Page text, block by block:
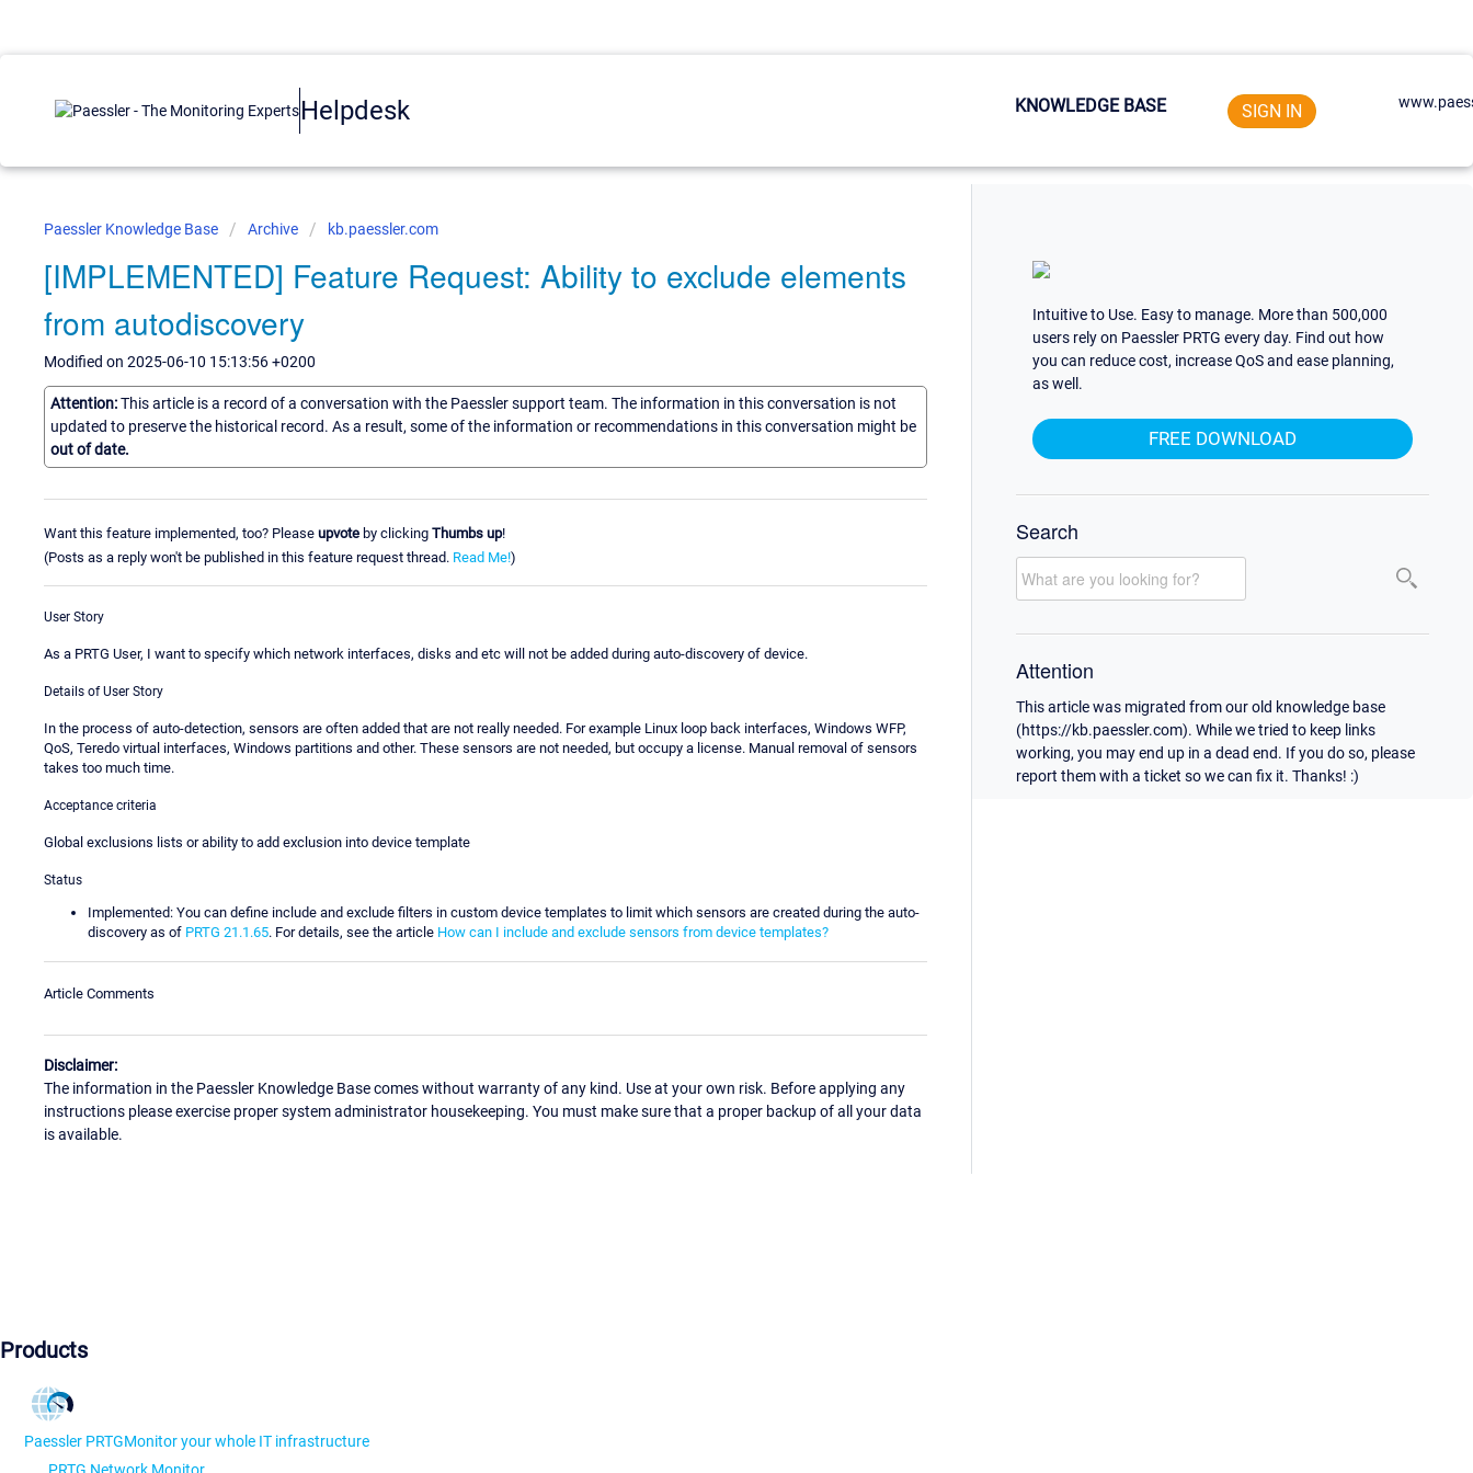
Helpdesk KNOWLEDGE BASE SIGN IN
Paessler Knowledge Base Archive kb.paessler.com
[IMPLEMENTED] Feature Request: Ability to exclude elements
from autodiscovery
Modified on 2025-06-10 15:13:56 +0200
Attention:This article is a record of a conversation with the Paessler support team. The information in this conversation is not
updated to preserve the historical record. As a result, some of the information or recommendations in this conversation might be
out of date.
Want this feature implemented, too? Please upvote by clicking Thumbs up!
(Posts as a reply won't be published in this feature request thread. Read Me!)
User Story
As a PRTG User, I want to specify which network interfaces, disks and etc will not be added during auto-discovery of device.
Details of User Story
In the process of auto-detection, sensors are often added that are not really needed. For example Linux loop back interfaces, Windows WFP,
QoS, Teredo virtual interfaces, Windows partitions and other. These sensors are not needed, but occupy a license. Manual removal of sensors
takes too much time.
Acceptance criteria
Global exclusions lists or ability to add exclusion into device template
Status
Implemented: You can define include and exclude filters in custom device templates to limit which sensors are created during the auto-
discovery as of PRTG 21.1.65. For details, see the article How can I include and exclude sensors from device templates?
Article Comments
Disclaimer:
The information in the Paessler Knowledge Base comes without warranty of any kind. Use at your own risk. Before applying any
instructions please exercise proper system administrator housekeeping. You must make sure that a proper backup of all your data
is available.
Intuitive to Use. Easy to manage. More than 500,000
users rely on Paessler PRTG every day. Find out how
you can reduce cost, increase QoS and ease planning,
as well.
FREE DOWNLOAD
Search
Attention
This article was migrated from our old knowledge base
(https://kb.paessler.com). While we tried to keep links
working, you may end up in a dead end. If you do so, please
report them with a ticket so we can fix it. Thanks! :)
Products
Paessler PRTGMonitor your whole IT infrastructure